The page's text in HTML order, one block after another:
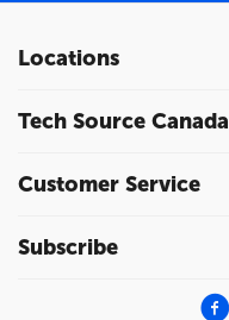
Locations
Tech Source Canada
Customer Service
Subscribe